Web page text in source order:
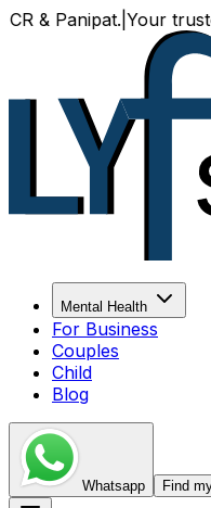
|Your trusted
Mental Health
For Business
Couples
Child
Blog
Whatsapp Find